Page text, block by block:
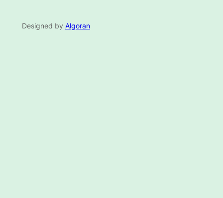
Designed by Algoran